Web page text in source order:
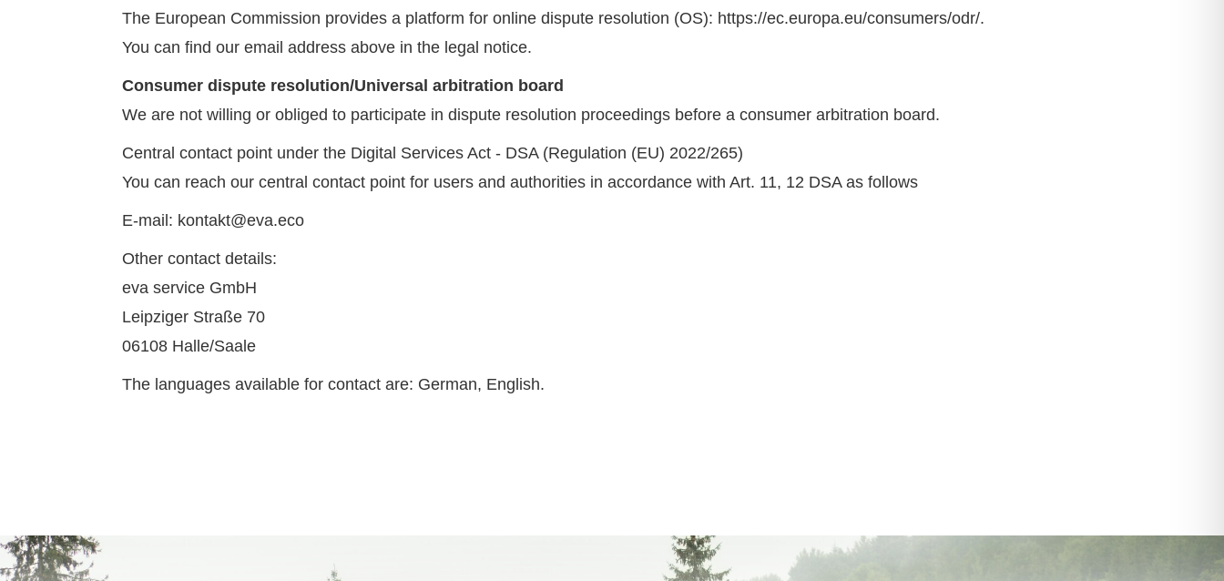
The European Commission provides a platform for online dispute resolution (OS): https://ec.europa.eu/consumers/odr/.
You can find our email address above in the legal notice.
Consumer dispute resolution/Universal arbitration board
We are not willing or obliged to participate in dispute resolution proceedings before a consumer arbitration board.
Central contact point under the Digital Services Act - DSA (Regulation (EU) 2022/265)
You can reach our central contact point for users and authorities in accordance with Art. 11, 12 DSA as follows
E-mail: kontakt@eva.eco
Other contact details:
eva service GmbH
Leipziger Straße 70
06108 Halle/Saale
The languages available for contact are: German, English.